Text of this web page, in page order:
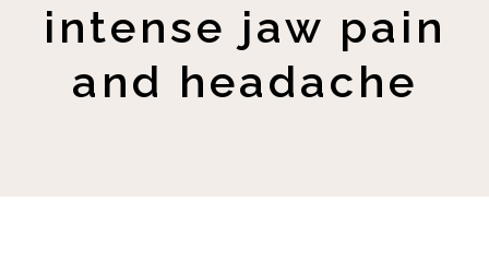
intense jaw pain
and headache